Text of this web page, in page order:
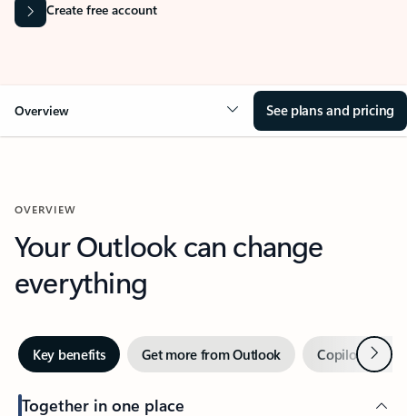
Create free account
Overview See plans and pricing
OVERVIEW
Your Outlook can change
everything
Key benefits Get more from Outlook Copilot inNext
Together in one place